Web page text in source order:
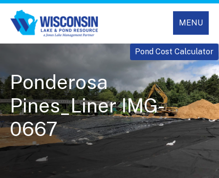
MENU
Pond Cost Calculator
Ponderosa
Pines_Liner IMG-
0667